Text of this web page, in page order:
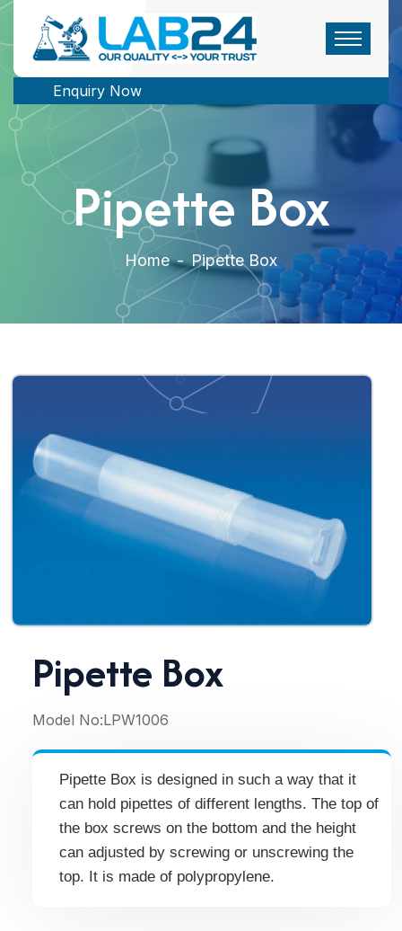
Enquiry Now
Pipette Box
Home - Pipette Box
Pipette Box
Model No:LPW1006
Pipette Box is designed in such a way that it
can hold pipettes of different lengths. The top of
the box screws on the bottom and the height
can adjusted by screwing or unscrewing the
top. It is made of polypropylene.